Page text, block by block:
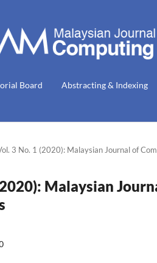
Board Abstracting & Indexing
3 No. 1 (2020): Malaysian Journal of
Malaysian